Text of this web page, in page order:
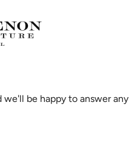
we'll be happy to answer any